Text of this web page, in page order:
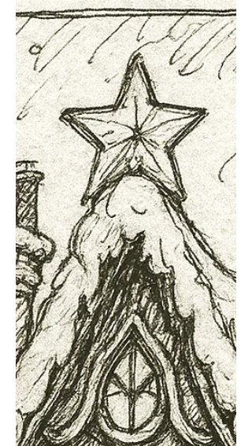
passage I find a little funny and comforting - that
the Moon is oblivious to all the wind's bluster,
and she keeps shining and putting good things
out into